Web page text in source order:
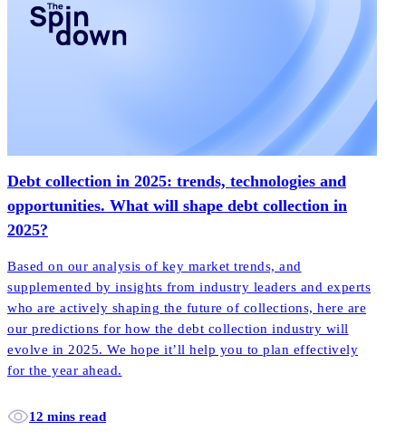
Debt collection in 2025: trends, technologies and
opportunities. What will shape debt collection in
2025?
Based on our analysis of key market trends, and
supplemented by insights from industry leaders and experts
who are actively shaping the future of collections, here are
our predictions for how the debt collection industry will
evolve in 2025. We hope it’ll help you to plan effectively
for the year ahead.
12 mins read